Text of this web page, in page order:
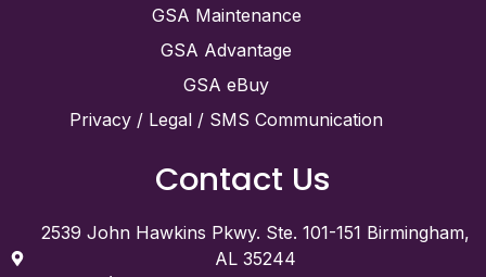
GSA Maintenance
GSA Advantage
GSA eBuy
Privacy / Legal / SMS Communication
Contact Us
2539 John Hawkins Pkwy. Ste. 101-151 Birmingham,
AL 35244